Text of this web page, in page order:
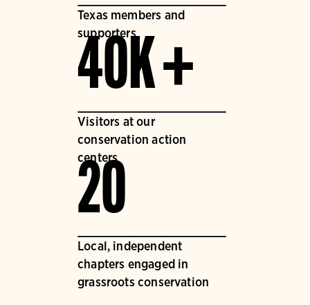
Texas members and
supporters
40K +
Visitors at our
conservation action
centers
20
Local, independent
chapters engaged in
grassroots conservation